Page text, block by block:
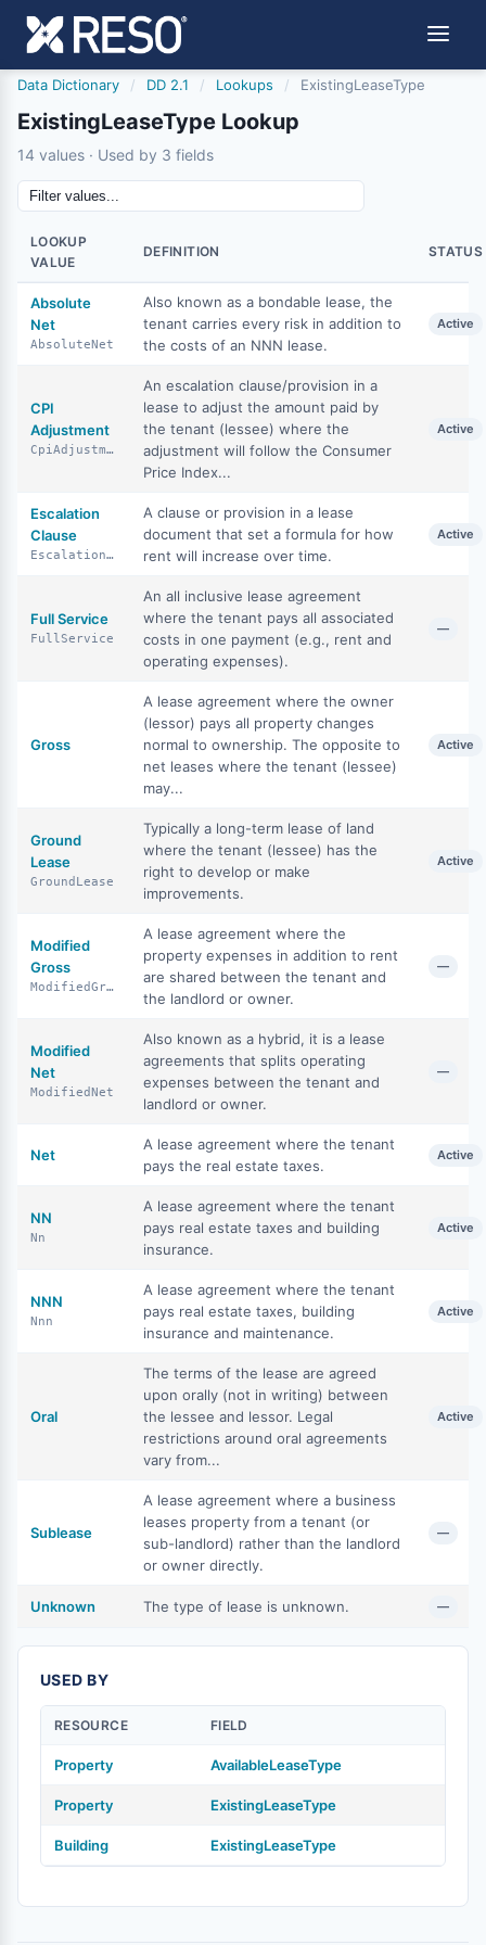
Data Dictionary / DD 2.1 / Lookups / ExistingLeaseType
ExistingLeaseType Lookup
14 values · Used by 3 fields
LOOKUP
VALUE
DEFINITION STATUS
Absolute
Net
AbsoluteNet
Also known as a bondable lease, the
tenant carries every risk in addition to
the costs of an NNN lease.
Active
CPI
Adjustment
CpiAdjustment
An escalation clause/provision in a
lease to adjust the amount paid by
the tenant (lessee) where the
adjustment will follow the Consumer
Price Index...
Active
Escalation
Clause
EscalationClause
A clause or provision in a lease
document that set a formula for how
rent will increase over time.
Active
Full Service
FullService
An all inclusive lease agreement
where the tenant pays all associated
costs in one payment (e.g., rent and
operating expenses).
—
Gross
A lease agreement where the owner
(lessor) pays all property changes
normal to ownership. The opposite to
net leases where the tenant (lessee)
may...
Active
Ground
Lease
GroundLease
Typically a long-term lease of land
where the tenant (lessee) has the
right to develop or make
improvements.
Active
Modified
Gross
ModifiedGross
A lease agreement where the
property expenses in addition to rent
are shared between the tenant and
the landlord or owner.
—
Modified
Net
ModifiedNet
Also known as a hybrid, it is a lease
agreements that splits operating
expenses between the tenant and
landlord or owner.
—
Net
A lease agreement where the tenant
pays the real estate taxes.
Active
NN
Nn
A lease agreement where the tenant
pays real estate taxes and building
insurance.
Active
NNN
Nnn
A lease agreement where the tenant
pays real estate taxes, building
insurance and maintenance.
Active
Oral
The terms of the lease are agreed
upon orally (not in writing) between
the lessee and lessor. Legal
restrictions around oral agreements
vary from...
Active
Sublease
A lease agreement where a business
leases property from a tenant (or
sub-landlord) rather than the landlord
or owner directly.
—
Unknown The type of lease is unknown. —
USED BY
RESOURCE FIELD
Property AvailableLeaseType
Property ExistingLeaseType
Building ExistingLeaseType